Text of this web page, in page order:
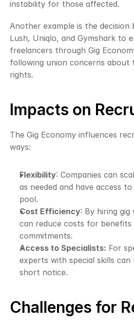
instability for those affected.
Another example is the decision
Lush, Uniqlo, and Gymshark to
freelancers through Gig
following union concerns
rights.
Impacts on
The Gig Economy influences
ways:
Flexibility: Companies can
as needed and have access
pool.
Cost Efficiency: By hiring
can reduce costs for benefits
commitments.
Access to Specialists: For
experts with special skills can
short notice.
Challenges for